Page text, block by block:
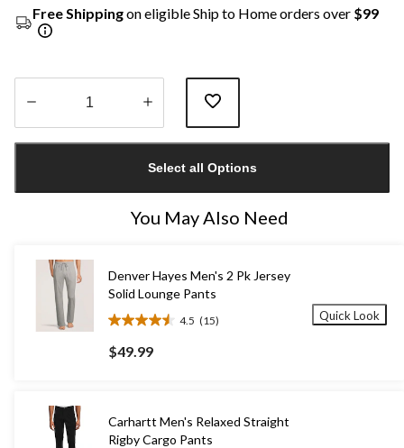
Free Shippingon eligible Ship to Home orders over $99
1
Select all Options
You May Also Need
Denver Hayes Men's 2 Pk Jersey
Solid Lounge Pants
4.5 (15)
4.5
out
of
15
reviews
$49.99
Quick Look
Carhartt Men's Relaxed Straight
Rigby Cargo Pants